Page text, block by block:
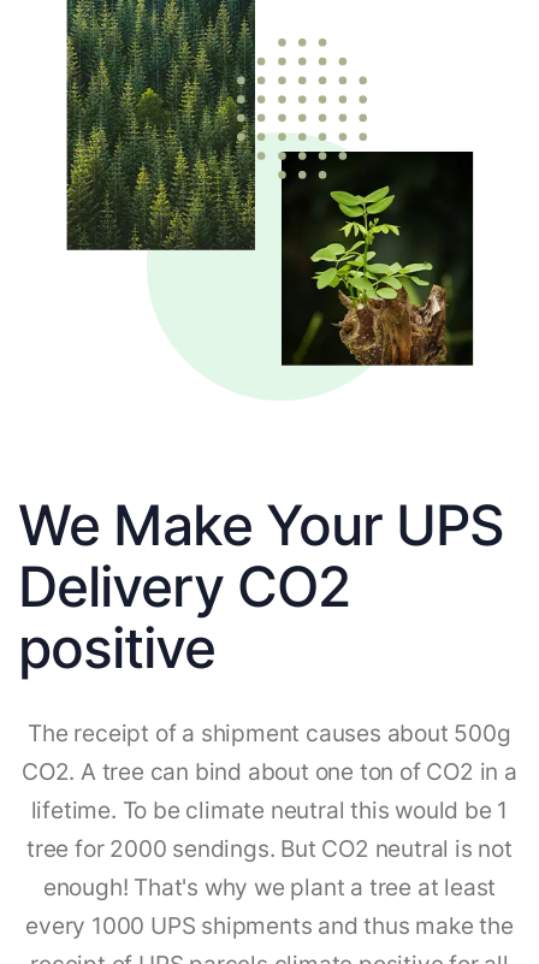
We Make Your UPS
Delivery CO2
positive
The receipt of a shipment causes about 500g
CO2. A tree can bind about one ton of CO2 in a
lifetime. To be climate neutral this would be 1
tree for 2000 sendings. But CO2 neutral is not
enough! That's why we plant a tree at least
every 1000 UPS shipments and thus make the